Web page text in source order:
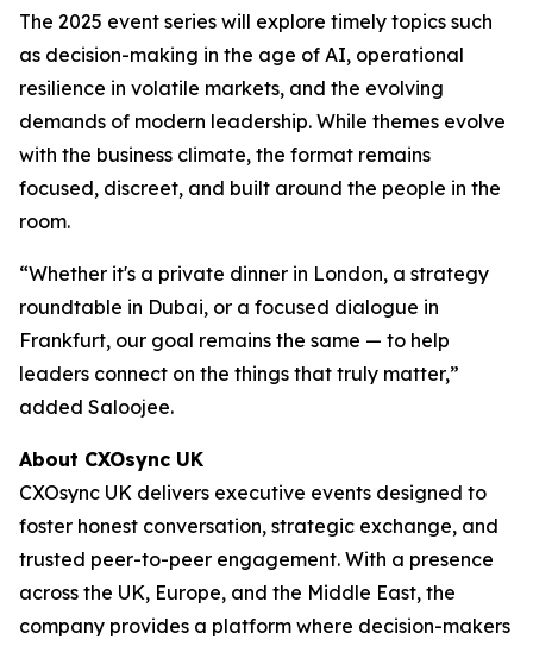
The 2025 event series will explore timely topics such
as decision-making in the age of AI, operational
resilience in volatile markets, and the evolving
demands of modern leadership. While themes evolve
with the business climate, the format remains
focused, discreet, and built around the people in the
room.
“Whether it's a private dinner in London, a strategy
roundtable in Dubai, or a focused dialogue in
Frankfurt, our goal remains the same — to help
leaders connect on the things that truly matter,”
added Saloojee.
About CXOsync UK
CXOsync UK delivers executive events designed to
foster honest conversation, strategic exchange, and
trusted peer-to-peer engagement. With a presence
across the UK, Europe, and the Middle East, the
company provides a platform where decision-makers